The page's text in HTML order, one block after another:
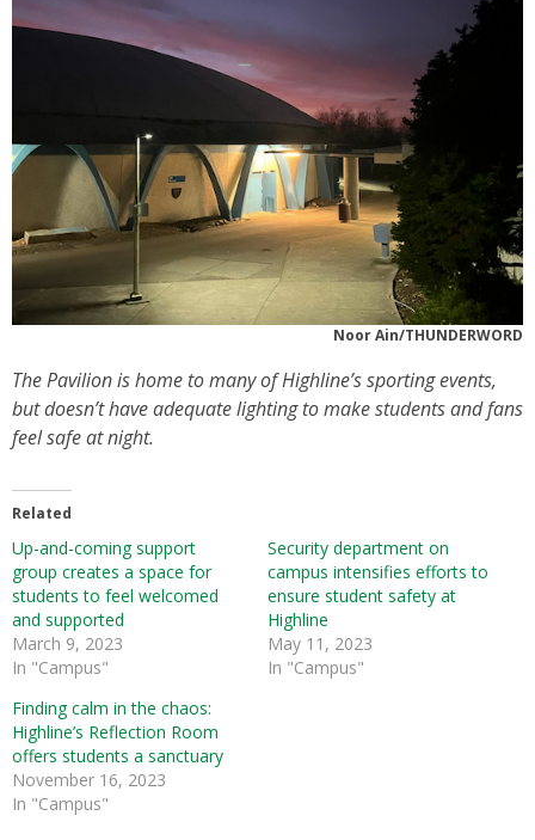
Noor Ain/THUNDERWORD
The Pavilion is home to many of Highline’s sporting events,
but doesn’t have adequate lighting to make students and fans
feel safe at night.
Related
Up-and-coming support
group creates a space for
students to feel welcomed
and supported
March 9, 2023
In "Campus"
Security department on
campus intensifies efforts to
ensure student safety at
Highline
May 11, 2023
In "Campus"
Finding calm in the chaos:
Highline’s Reflection Room
offers students a sanctuary
November 16, 2023
In "Campus"